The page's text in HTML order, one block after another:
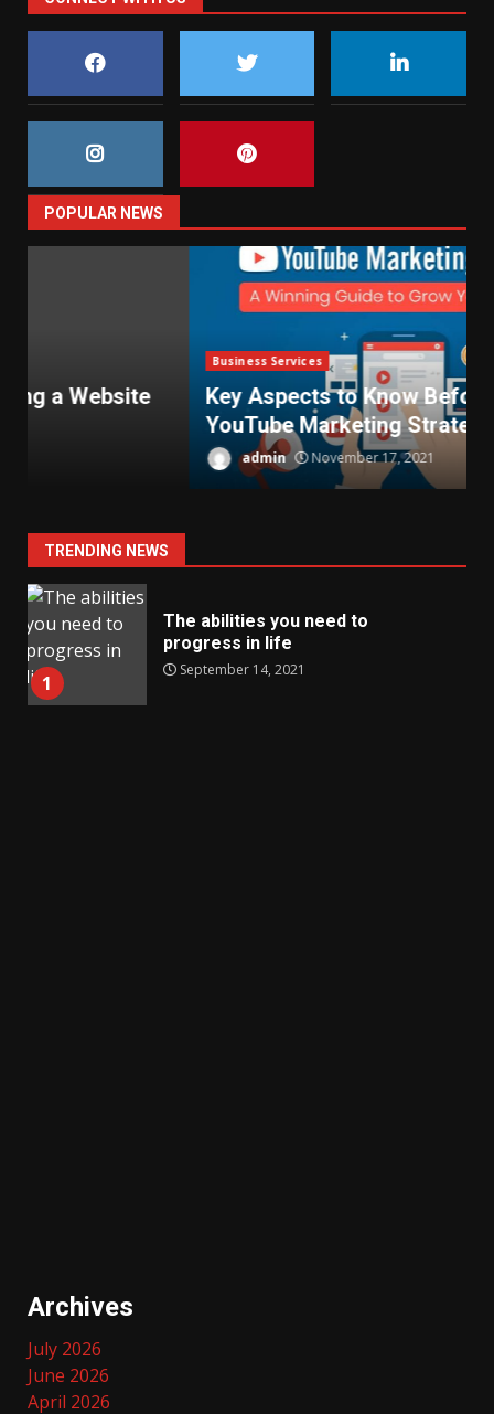
POPULAR NEWS
Key Aspects to Know Before Using
YouTube Marketing Strategies
November 17, 2021
TRENDING NEWS
1
The abilities you need to
progress in life
September 14, 2021
Archives
July 2026
June 2026
April 2026